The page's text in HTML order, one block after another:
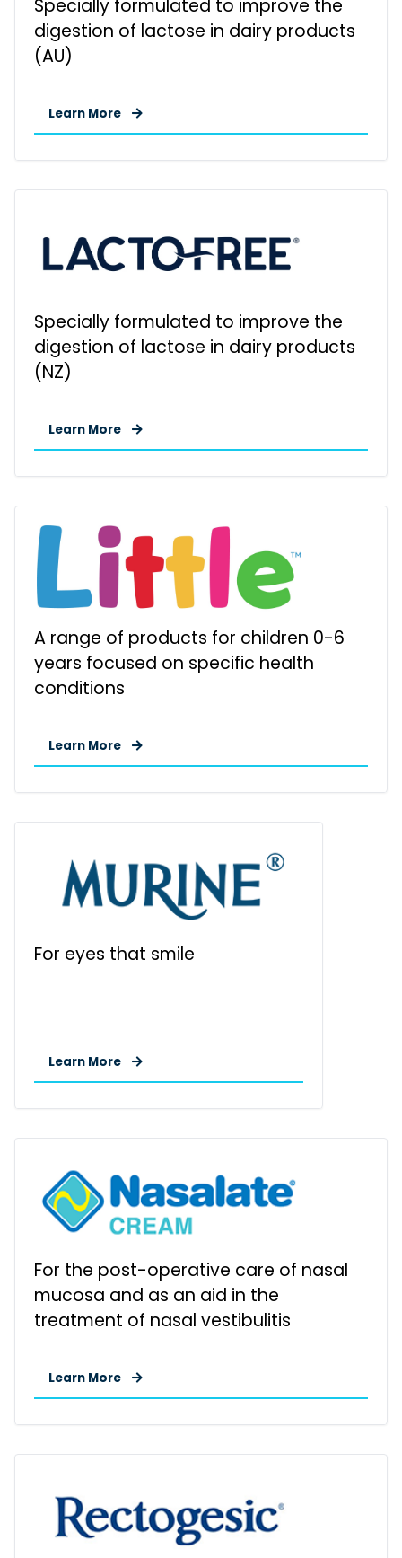
Specially formulated to improve the
digestion of lactose in dairy products
(AU)
Learn More
Specially formulated to improve the
digestion of lactose in dairy products
(NZ)
Learn More
A range of products for children 0-6
years focused on specific health
conditions
Learn More
For eyes that smile
Learn More
For the post-operative care of nasal
mucosa and as an aid in the
treatment of nasal vestibulitis
Learn More